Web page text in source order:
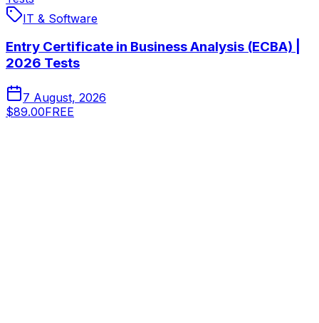
IT & Software
Entry Certificate in Business Analysis (ECBA) |
2026 Tests
7 August, 2026
$89.00FREE